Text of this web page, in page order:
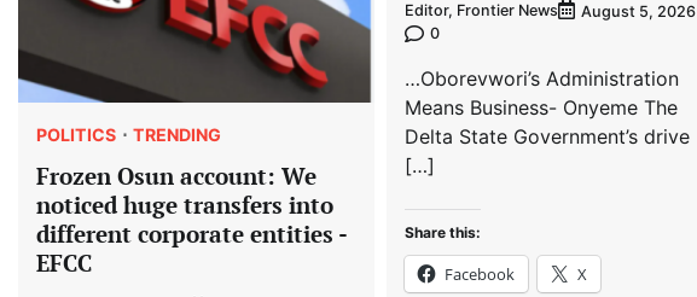
POLITICS TRENDING
Frozen Osun account: We
noticed huge transfers into
different corporate entities -
EFCC
Editor, Frontier News
August 5, 2026
0
…Oborevwori’s Administration
Means Business- Onyeme The
Delta State Government’s drive
[…]
Share this:
Facebook X